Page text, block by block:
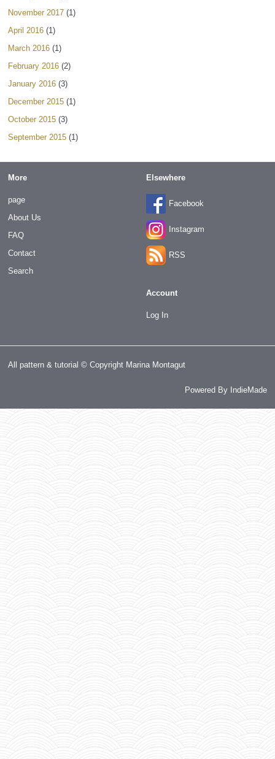
November 2017 (1)
April 2016 (1)
March 2016 (1)
February 2016 (2)
January 2016 (3)
December 2015 (1)
October 2015 (3)
September 2015 (1)
More
page
About Us
FAQ
Contact
Search
Elsewhere
Facebook
Instagram
RSS
Account
Log In
All pattern & tutorial © Copyright Marina Montagut
Powered By IndieMade